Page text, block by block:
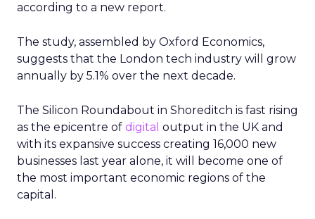
according to a new report.
The study, assembled by Oxford Economics,
suggests that the London tech industry will grow
annually by 5.1% over the next decade.
The Silicon Roundabout in Shoreditch is fast rising
as the epicentre of digital output in the UK and
with its expansive success creating 16,000 new
businesses last year alone, it will become one of
the most important economic regions of the
capital.